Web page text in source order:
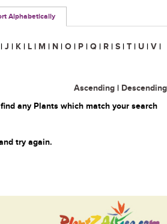
Alphabetically
| J | K | L | M | N | O | P | Q | R | S | T | U | V |
Ascending | Descending
any Plants which match your search
try again.